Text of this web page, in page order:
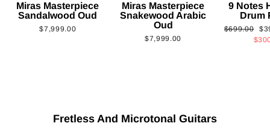
Miras Masterpiece
Sandalwood Oud
$7,999.00
Miras Masterpiece
Snakewood Arabic
Oud
$7,999.00
9 Notes
Drum
Regular
$699.00
Fretless And Microtonal Guitars